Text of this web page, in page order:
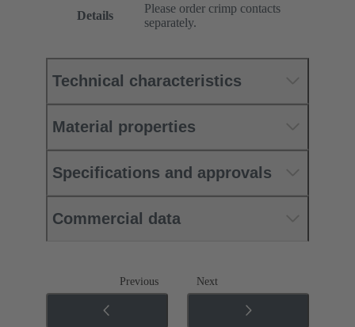
Details
Please order crimp contacts
separately.
Technical characteristics
Material properties
Specifications and approvals
Commercial data
Previous Next